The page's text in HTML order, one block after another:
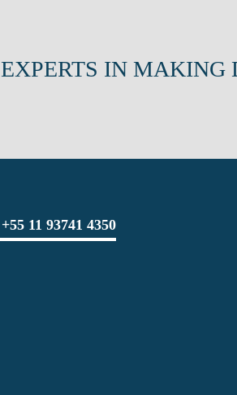
EXPERTS IN MAKING
+55 11 93741 4350